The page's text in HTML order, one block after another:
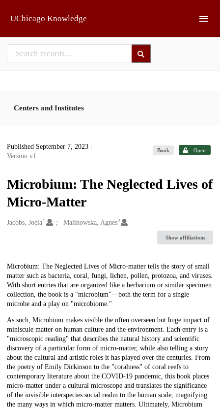
UChicago Knowledge
Centers and Institutes
Published September 7, 2023
Version v1
Book Open
Microbium: The Neglected Lives of
Micro-Matter
Creators
Jacobs, Joela1 Malinowska, Agnes2
Show affiliations
Description
Microbium: The Neglected Lives of Micro-matter tells the story of small
matter such as bacteria, coral, fungi, lichen, pollen, protozoa, and viruses.
With short entries that are organized like a herbarium or similar specimen
collection, the book is a "microbium"—both the term for a single
microbe and a play on "microbiome."
As such, Microbium makes visible the often overseen but huge impact of
miniscule matter on human culture and the environment. Each entry is a
"microscopic reading" that describes the natural history and scientific
discovery of a particular form of micro-matter, while also telling a story
about the cultural and artistic roles it has played over the centuries. From
the poetry of Emily Dickinson to the "coralness" of coral reefs to
contemporary literature about the COVID-19 pandemic, this book places
micro-matter under a cultural microscope and translates the significance
of the invisible interspecies social realm to the human scale, magnifying
the many ways in which micro-matter matters. Ultimately, Microbium